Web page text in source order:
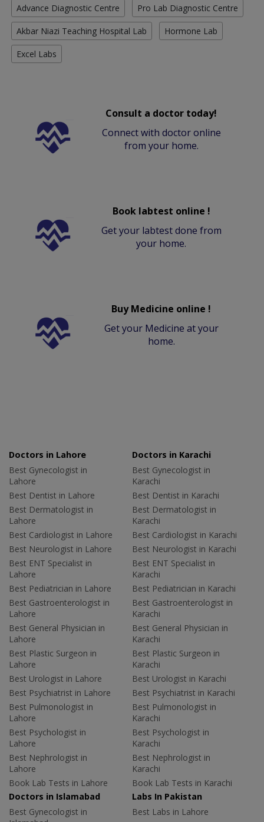
Advance Diagnostic Centre Pro Lab Diagnostic Centre
Akbar Niazi Teaching Hospital Lab Hormone Lab
Excel Labs
Consult a doctor today!
Connect with doctor online
from your home.
Book labtest online !
Get your labtest done from
your home.
Buy Medicine online !
Get your Medicine at your
home.
Doctors in Lahore
Best Gynecologist in
Lahore
Best Dentist in Lahore
Best Dermatologist in
Lahore
Best Cardiologist in Lahore
Best Neurologist in Lahore
Best ENT Specialist in
Lahore
Best Pediatrician in Lahore
Best Gastroenterologist in
Lahore
Best General Physician in
Lahore
Best Plastic Surgeon in
Lahore
Best Urologist in Lahore
Best Psychiatrist in Lahore
Best Pulmonologist in
Lahore
Best Psychologist in
Lahore
Best Nephrologist in
Lahore
Book Lab Tests in Lahore
Doctors in Karachi
Best Gynecologist in
Karachi
Best Dentist in Karachi
Best Dermatologist in
Karachi
Best Cardiologist in Karachi
Best Neurologist in Karachi
Best ENT Specialist in
Karachi
Best Pediatrician in Karachi
Best Gastroenterologist in
Karachi
Best General Physician in
Karachi
Best Plastic Surgeon in
Karachi
Best Urologist in Karachi
Best Psychiatrist in Karachi
Best Pulmonologist in
Karachi
Best Psychologist in
Karachi
Best Nephrologist in
Karachi
Book Lab Tests in Karachi
Doctors in Islamabad
Best Gynecologist in
Labs In Pakistan
Best Labs in Lahore